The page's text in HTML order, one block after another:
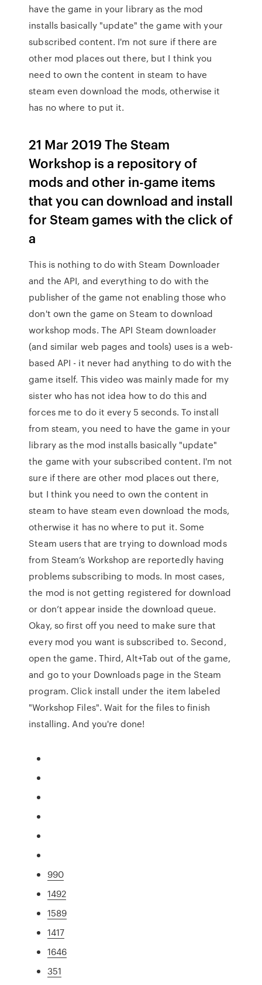
have the game in your library as the mod
installs basically "update" the game with your
subscribed content. I'm not sure if there are
other mod places out there, but I think you
need to own the content in steam to have
steam even download the mods, otherwise it
has no where to put it.
21 Mar 2019 The Steam
Workshop is a repository of
mods and other in-game items
that you can download and install
for Steam games with the click of
a
This is nothing to do with Steam Downloader
and the API, and everything to do with the
publisher of the game not enabling those who
don't own the game on Steam to download
workshop mods. The API Steam downloader
(and similar web pages and tools) uses is a web-
based API - it never had anything to do with the
game itself. This video was mainly made for my
sister who has not idea how to do this and
forces me to do it every 5 seconds. To install
from steam, you need to have the game in your
library as the mod installs basically "update"
the game with your subscribed content. I'm not
sure if there are other mod places out there,
but I think you need to own the content in
steam to have steam even download the mods,
otherwise it has no where to put it. Some
Steam users that are trying to download mods
from Steam’s Workshop are reportedly having
problems subscribing to mods. In most cases,
the mod is not getting registered for download
or don’t appear inside the download queue.
Okay, so first off you need to make sure that
every mod you want is subscribed to. Second,
open the game. Third, Alt+Tab out of the game,
and go to your Downloads page in the Steam
program. Click install under the item labeled
"Workshop Files". Wait for the files to finish
installing. And you're done!
990
1492
1589
1417
1646
351